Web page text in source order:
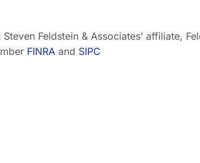
Feldstein & Associates’ affiliate,
FINRA and SIPC